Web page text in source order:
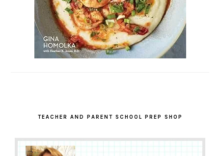
TEACHER AND PARENT SCHOOL PREP SHOP